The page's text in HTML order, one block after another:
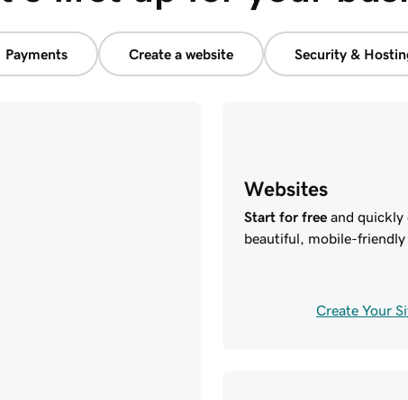
Payments Create a website Security &
Websites
Start for free and quickly
beautiful, mobile-friendly
Create Your